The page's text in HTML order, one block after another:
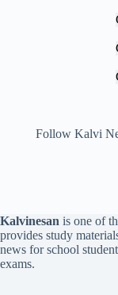
Follow Kalvi
Kalvinesan is one of
provides study
news for school
exams.